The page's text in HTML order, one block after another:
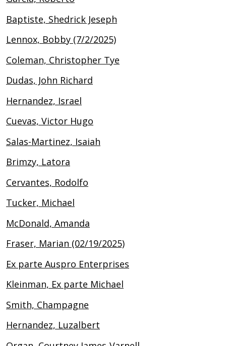
Baptiste, Shedrick Jeseph
Lennox, Bobby (7/2/2025)
Coleman, Christopher Tye
Dudas, John Richard
Hernandez, Israel
Cuevas, Victor Hugo
Salas-Martinez, Isaiah
Brimzy, Latora
Cervantes, Rodolfo
Tucker, Michael
McDonald, Amanda
Fraser, Marian (02/19/2025)
Ex parte Auspro Enterprises
Kleinman, Ex parte Michael
Smith, Champagne
Hernandez, Luzalbert